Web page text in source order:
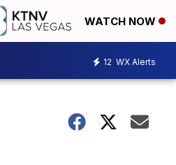
WATCH NOW
12 WX Alerts